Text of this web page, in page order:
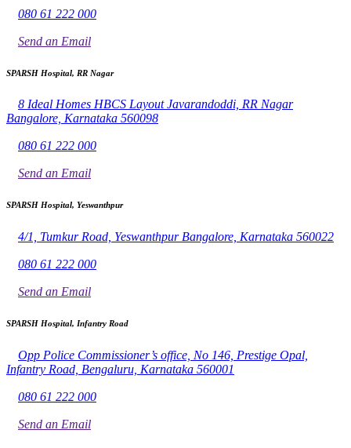
080 61 222 000
Send an Email
SPARSH Hospital, RR Nagar
8 Ideal Homes HBCS Layout Javarandoddi, RR Nagar
Bangalore, Karnataka 560098
080 61 222 000
Send an Email
SPARSH Hospital, Yeswanthpur
4/1, Tumkur Road, Yeswanthpur Bangalore, Karnataka 560022
080 61 222 000
Send an Email
SPARSH Hospital, Infantry Road
Opp Police Commissioner’s office, No 146, Prestige Opal,
Infantry Road, Bengaluru, Karnataka 560001
080 61 222 000
Send an Email